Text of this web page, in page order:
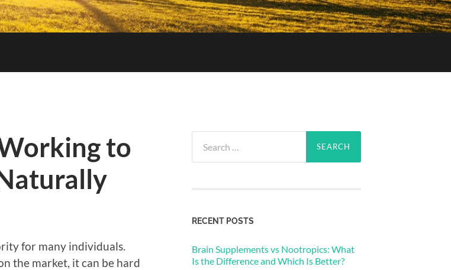
to
for many individuals.
the market, it can be hard
for:
RECENT POSTS
Brain Supplements vs Nootropics: What
Is the Difference and Which Is Better?